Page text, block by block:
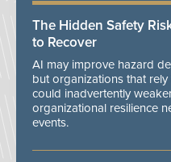
The Hidden Safety
to Recover
AI may improve hazard
but organizations that
could inadvertently
organizational resilience
events.